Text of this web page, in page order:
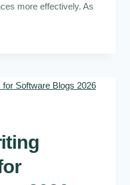
more effectively. As